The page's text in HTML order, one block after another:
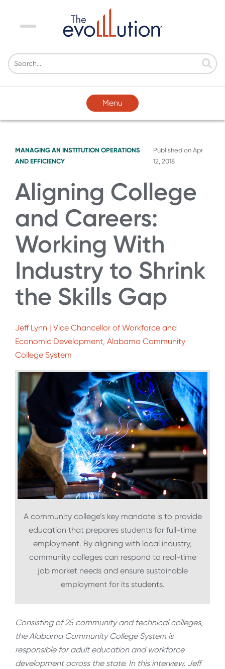
Menu
Menu
MANAGING AN INSTITUTION OPERATIONS
AND EFFICIENCY
Published on Apr
12, 2018
Aligning College
and Careers:
Working With
Industry to Shrink
the Skills Gap
Jeff Lynn | Vice Chancellor of Workforce and
Economic Development, Alabama Community
College System
A community college’s key mandate is to provide
education that prepares students for full-time
employment. By aligning with local industry,
community colleges can respond to real-time
job market needs and ensure sustainable
employment for its students.
Consisting of 25 community and technical colleges,
the Alabama Community College System is
responsible for adult education and workforce
development across the state. In this interview, Jeff